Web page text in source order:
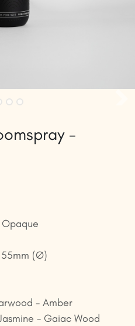
-
55mm (Ø)
- Amber
- Gaiac Wood